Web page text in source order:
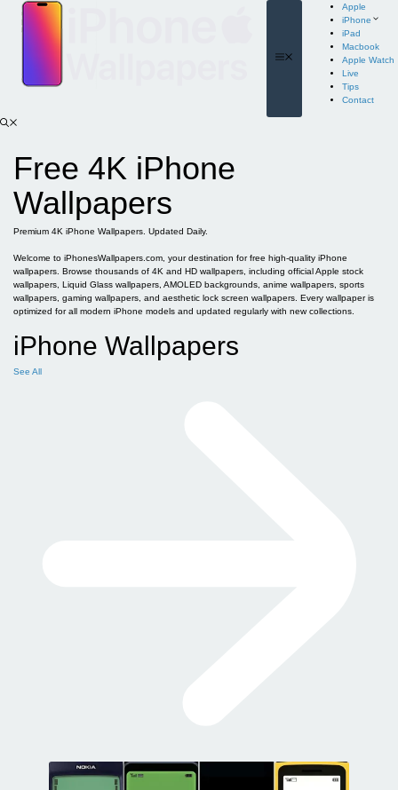
content
Apple
iPhone
iPad
Macbook
Apple Watch
Live
Tips
Contact
Free 4K iPhone
Wallpapers
Premium 4K iPhone Wallpapers. Updated Daily.
Welcome to iPhonesWallpapers.com, your destination for free high-quality iPhone
wallpapers. Browse thousands of 4K and HD wallpapers, including official Apple stock
wallpapers, Liquid Glass wallpapers, AMOLED backgrounds, anime wallpapers, sports
wallpapers, gaming wallpapers, and aesthetic lock screen wallpapers. Every wallpaper is
optimized for all modern iPhone models and updated regularly with new collections.
iPhone Wallpapers
See All